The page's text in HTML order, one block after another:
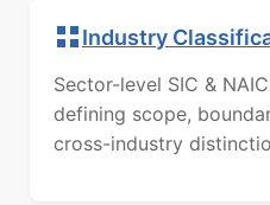
Industry
Sector-level SIC &
defining scope,
cross-industry